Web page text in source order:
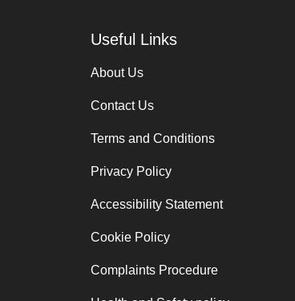
Useful Links
About Us
Contact Us
Terms and Conditions
Privacy Policy
Accessibility Statement
Cookie Policy
Complaints Procedure